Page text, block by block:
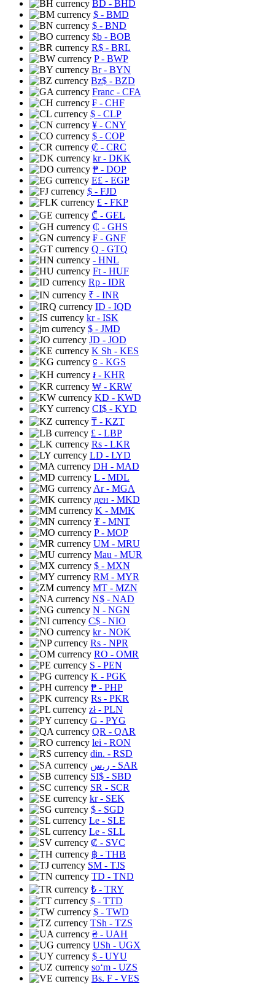
BD - BHD
$ - BMD
$ - BND
$b - BOB
R$ - BRL
P- BWP
Br- BYN
Bz$ - BZD
Franc - CFA
₣ - CHF
$ - CLP
¥ - CNY
$ - COP
₡ - CRC
kr- DKK
₱ - DOP
E£ - EGP
$ - FJD
£ - FKP
₾ - GEL
₵ - GHS
₣ - GNF
Q - GTQ
- HNL
Ft - HUF
Rp - IDR
₹ - INR
ID - IQD
kr- ISK
$ - JMD
JD - JOD
K Sh - KES
⃀ - KGS
៛ - KHR
₩ - KRW
KD - KWD
CI$ - KYD
₸ - KZT
£ - LBP
Rs - LKR
LD - LYD
DH - MAD
L - MDL
Ar- MGA
ден - MKD
K - MMK
₮ - MNT
P- MOP
UM - MRU
Mau - MUR
$ - MXN
RM - MYR
MT - MZN
N$ - NAD
N - NGN
C$ - NIO
kr- NOK
Rs - NPR
RO - OMR
S - PEN
K - PGK
₱ - PHP
Rs - PKR
zł- PLN
G - PYG
QR - QAR
lei - RON
din. - RSD
ر.س - SAR
SI$ - SBD
SR - SCR
kr- SEK
$ - SGD
Le - SLE
Le - SLL
₡ - SVC
฿ - THB
ЅМ - TJS
TD - TND
₺ - TRY
$ - TTD
$ - TWD
TSh - TZS
₴ - UAH
USh - UGX
$ - UYU
soʻm - UZS
Bs. F - VES